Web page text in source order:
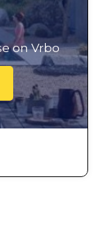
on Vrbo